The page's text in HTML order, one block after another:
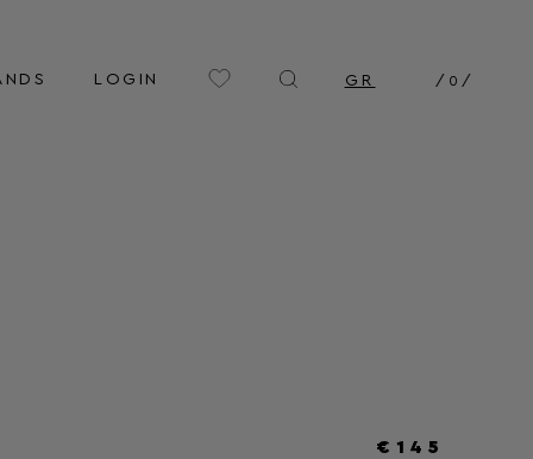
LOGIN GR / 0 /
€145